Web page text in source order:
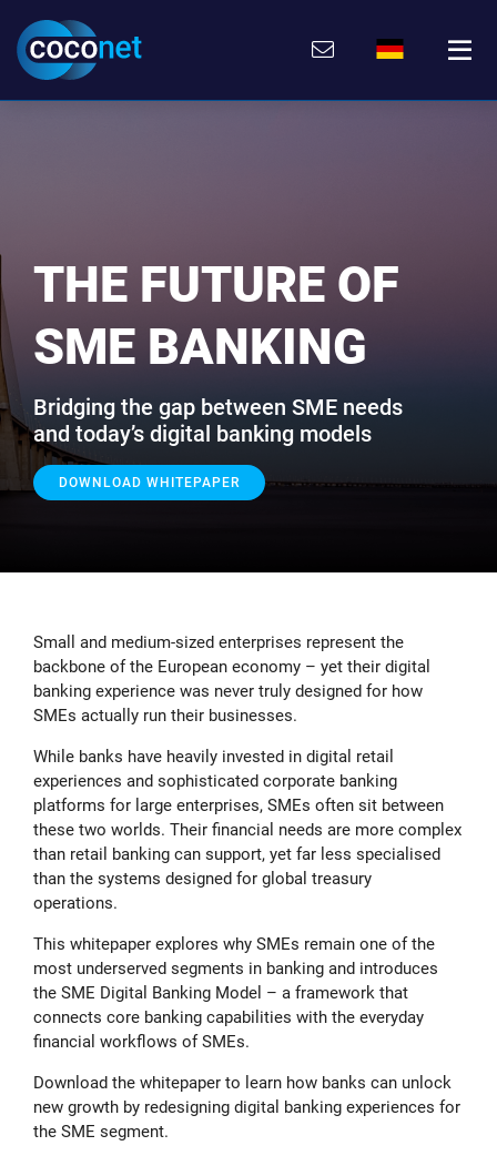
zum
Inhalt
(Eingabetaste)
zum
Hauptmenu
(Eingabetaste)
zur
Suche
(Eingabetaste)
zum
Footer
(Eingabetaste)
THE FUTURE OF
SME BANKING
Bridging the gap between SME needs
and today’s digital banking models
DOWNLOAD WHITEPAPER
Small and medium-sized enterprises represent the
backbone of the European economy – yet their digital
banking experience was never truly designed for how
SMEs actually run their businesses.
While banks have heavily invested in digital retail
experiences and sophisticated corporate banking
platforms for large enterprises, SMEs often sit between
these two worlds. Their financial needs are more complex
than retail banking can support, yet far less specialised
than the systems designed for global treasury
operations.
This whitepaper explores why SMEs remain one of the
most underserved segments in banking and introduces
the SME Digital Banking Model – a framework that
connects core banking capabilities with the everyday
financial workflows of SMEs.
Download the whitepaper to learn how banks can unlock
new growth by redesigning digital banking experiences for
the SME segment.